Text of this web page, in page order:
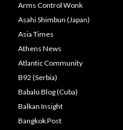
Arms Control Wonk
Asahi Shimbun (Japan)
Asia Times
Athens News
Atlantic Community
B92 (Serbia)
Babalú Blog (Cuba)
Balkan Insight
Bangkok Post